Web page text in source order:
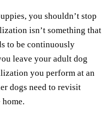
you shouldn’t stop
isn’t something that
to be continuously
leave your adult dog
you perform at an
dogs need to revisit